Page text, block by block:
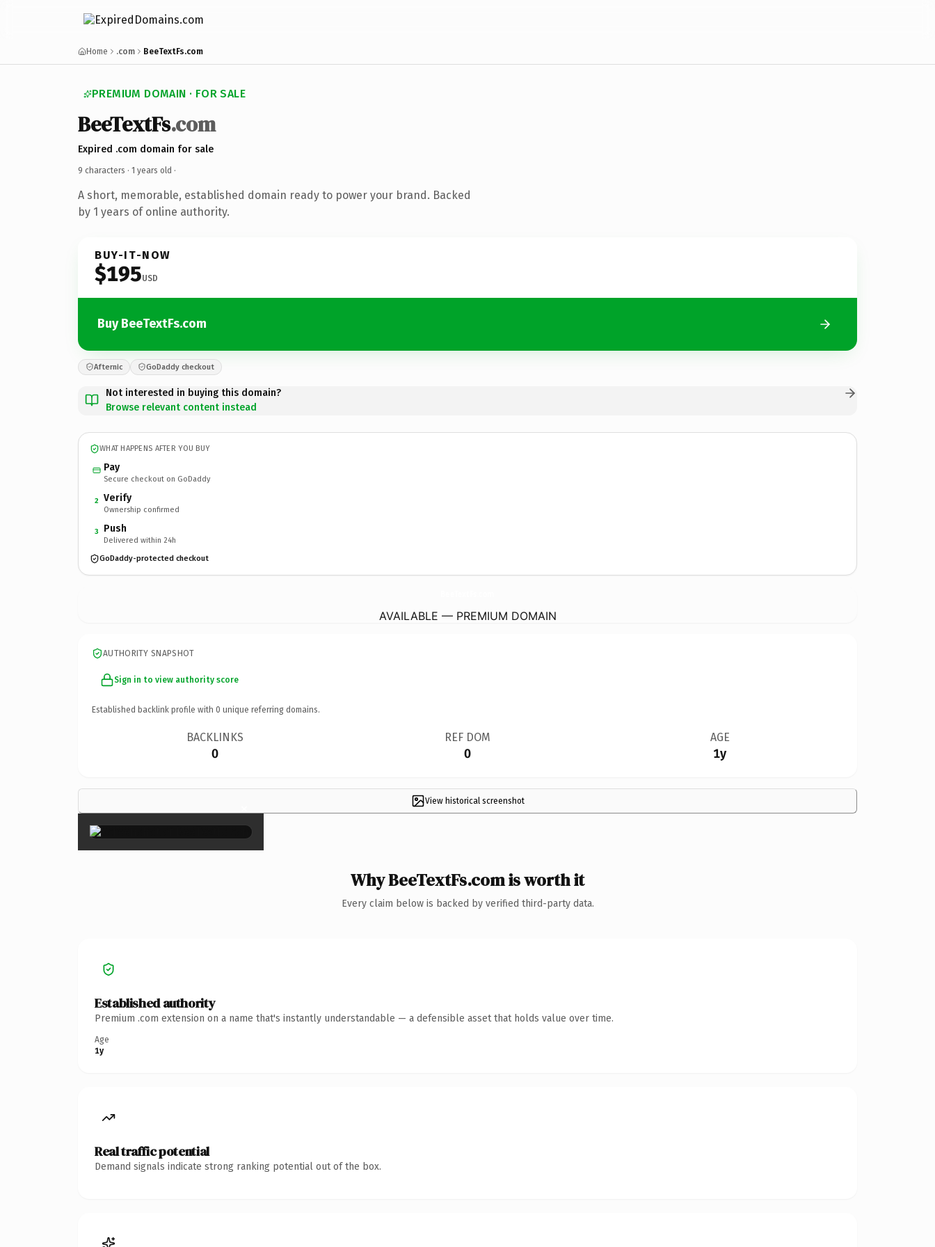
Home .com BeeTextFs.com
PREMIUM DOMAIN · FOR SALE
BeeTextFs.com
Expired .com domain for sale
9 characters · 1 years old ·
A short, memorable, established domain ready to power your brand. Backed
by 1 years of online authority.
BUY-IT-NOW
$195USD
Buy BeeTextFs.com
Afternic GoDaddy checkout
Not interested in buying this domain?
Browse relevant content instead
WHAT HAPPENS AFTER YOU BUY
Pay
Secure checkout on GoDaddy
2 Verify
Ownership confirmed
3 Push
Delivered within 24h
GoDaddy-protected checkout
AVAILABLE — PREMIUM DOMAIN
AUTHORITY SNAPSHOT
Sign in to view authority score
Established backlink profile with 0 unique referring domains.
BACKLINKS
0
REF DOM
0
AGE
1y
View historical screenshot
×
Why BeeTextFs.com is worth it
Every claim below is backed by verified third-party data.
Established authority
Premium .com extension on a name that's instantly understandable — a defensible asset that holds value over time.
Age
1y
Real traffic potential
Demand signals indicate strong ranking potential out of the box.